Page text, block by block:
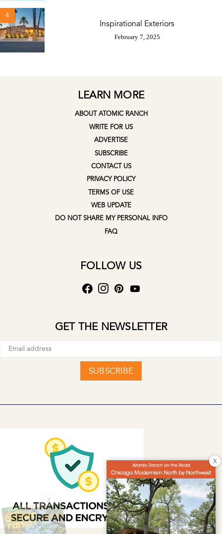
4
Inspirational Exteriors
February 7, 2025
LEARN MORE
ABOUT ATOMIC RANCH
WRITE FOR US
ADVERTISE
SUBSCRIBE
CONTACT US
PRIVACY POLICY
TERMS OF USE
WEB UPDATE
DO NOT SHARE MY PERSONAL INFO
FAQ
FOLLOW US
GET THE NEWSLETTER
SUBSCRIBE
X